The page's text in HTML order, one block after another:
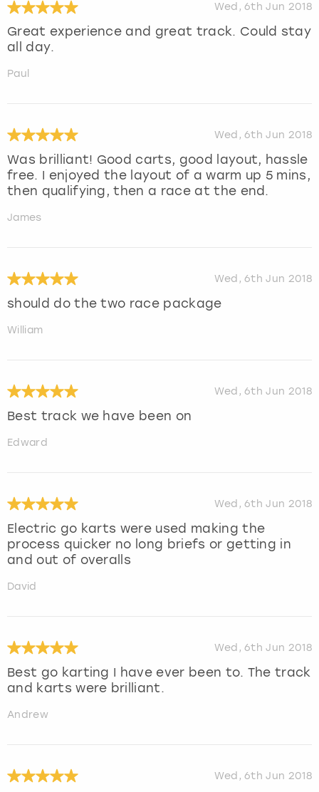
Wed, 6th Jun 2018
Great experience and great track. Could stay
all day.
Paul
Wed, 6th Jun 2018
Was brilliant! Good carts, good layout, hassle
free. I enjoyed the layout of a warm up 5 mins,
then qualifying, then a race at the end.
James
Wed, 6th Jun 2018
should do the two race package
William
Wed, 6th Jun 2018
Best track we have been on
Edward
Wed, 6th Jun 2018
Electric go karts were used making the
process quicker no long briefs or getting in
and out of overalls
David
Wed, 6th Jun 2018
Best go karting I have ever been to. The track
and karts were brilliant.
Andrew
Wed, 6th Jun 2018